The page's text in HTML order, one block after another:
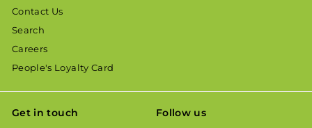
Contact Us
Search
Careers
People's Loyalty Card
Get in touch Follow us